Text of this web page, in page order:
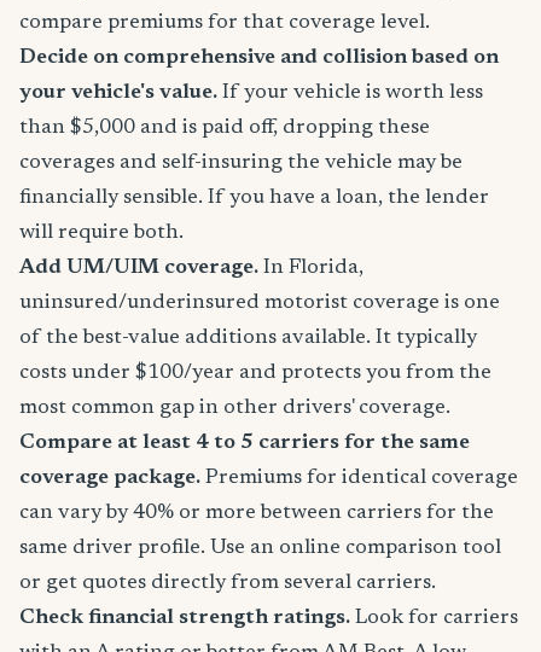
compare premiums for that coverage level.
Decide on comprehensive and collision based on
your vehicle's value. If your vehicle is worth less
than $5,000 and is paid off, dropping these
coverages and self-insuring the vehicle may be
financially sensible. If you have a loan, the lender
will require both.
Add UM/UIM coverage. In Florida,
uninsured/underinsured motorist coverage is one
of the best-value additions available. It typically
costs under $100/year and protects you from the
most common gap in other drivers' coverage.
Compare at least 4 to 5 carriers for the same
coverage package. Premiums for identical coverage
can vary by 40% or more between carriers for the
same driver profile. Use an online comparison tool
or get quotes directly from several carriers.
Check financial strength ratings. Look for carriers